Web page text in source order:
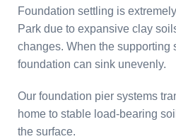
Foundation settling is
Park due to expansive clay
changes. When the supporting
foundation can sink unevenly.
Our foundation pier systems
home to stable load-bearing
the surface.